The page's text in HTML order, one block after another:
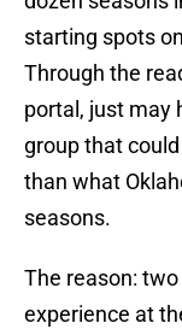
starting spots
Through the
portal, just may
group that
than what
seasons.
The reason:
experience at